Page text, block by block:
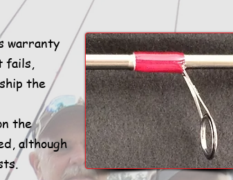
warranty
fails,
the
the
although